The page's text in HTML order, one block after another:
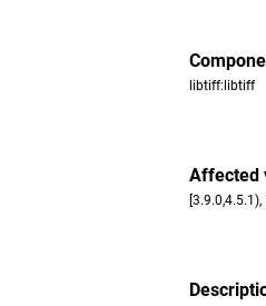
libtiff:libtiff
Affected